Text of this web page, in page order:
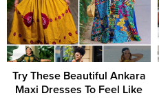
Try These Beautiful Ankara
Maxi Dresses To Feel Like